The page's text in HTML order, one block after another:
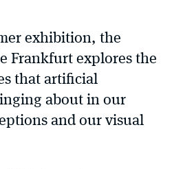
exhibition, the
Frankfurt explores the
that artificial
about in our
and our visual